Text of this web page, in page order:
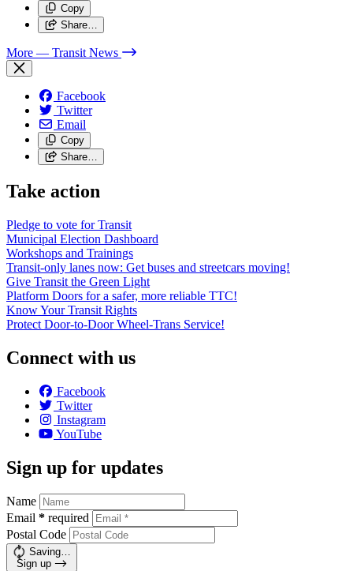
Copy
Share…
More — Transit News
Facebook
Twitter
Email
Copy
Share…
Take action
Pledge to vote for Transit
Municipal Election Dashboard
Workshops and Trainings
Transit-only lanes now: Get buses and streetcars moving!
Give Transit the Green Light
Platform Doors for a safer, more reliable TTC!
Know Your Transit Rights
Protect Door-to-Door Wheel-Trans Service!
Connect with us
Facebook
Twitter
Instagram
YouTube
Sign up for updates
Name
Email * required
Postal Code
Saving…
Sign up